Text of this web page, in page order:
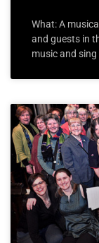
What: A
and guests in
music and sing